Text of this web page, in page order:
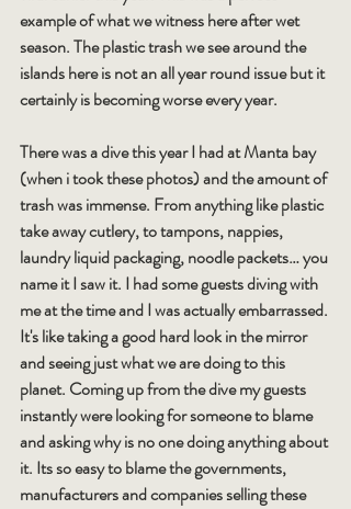
example of what we witness here after wet
season. The plastic trash we see around the
islands here is not an all year round issue but it
certainly is becoming worse every year.
There was a dive this year I had at Manta bay
(when i took these photos) and the amount of
trash was immense. From anything like plastic
take away cutlery, to tampons, nappies,
laundry liquid packaging, noodle packets… you
name it I saw it. I had some guests diving with
me at the time and I was actually embarrassed.
It's like taking a good hard look in the mirror
and seeing just what we are doing to this
planet. Coming up from the dive my guests
instantly were looking for someone to blame
and asking why is no one doing anything about
it. Its so easy to blame the governments,
manufacturers and companies selling these